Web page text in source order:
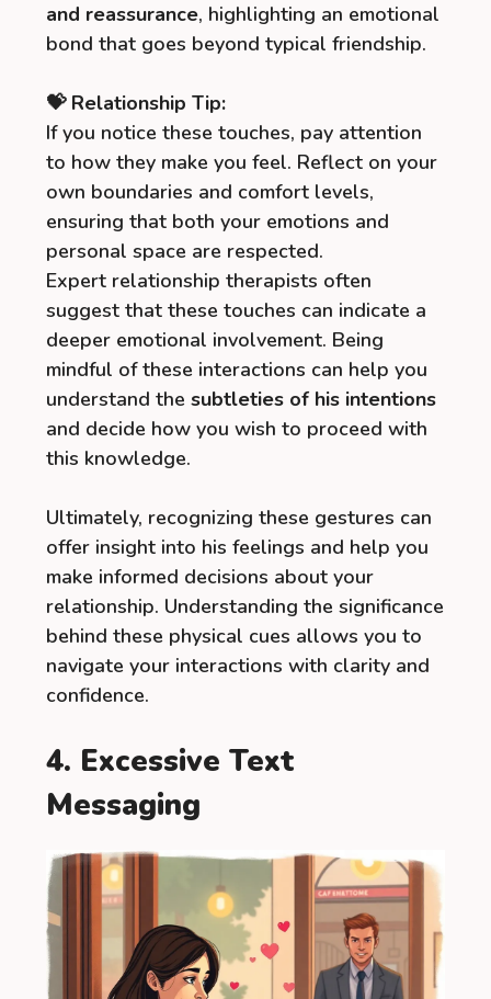
and reassurance, highlighting an emotional
bond that goes beyond typical friendship.
💝 Relationship Tip:
If you notice these touches, pay attention
to how they make you feel. Reflect on your
own boundaries and comfort levels,
ensuring that both your emotions and
personal space are respected.
Expert relationship therapists often
suggest that these touches can indicate a
deeper emotional involvement. Being
mindful of these interactions can help you
understand the subtleties of his intentions
and decide how you wish to proceed with
this knowledge.
Ultimately, recognizing these gestures can
offer insight into his feelings and help you
make informed decisions about your
relationship. Understanding the significance
behind these physical cues allows you to
navigate your interactions with clarity and
confidence.
4. Excessive Text
Messaging